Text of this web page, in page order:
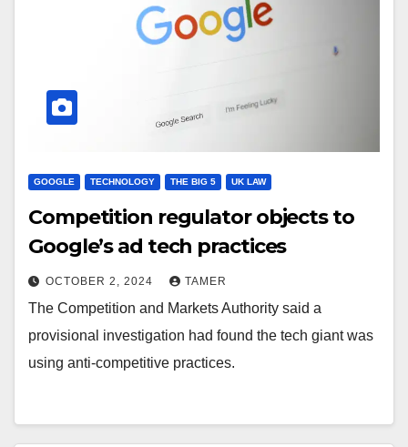
GOOGLE TECHNOLOGY THE BIG 5 UK LAW
Competition regulator objects to
Google’s ad tech practices
OCTOBER 2, 2024 TAMER
The Competition and Markets Authority said a
provisional investigation had found the tech giant was
using anti-competitive practices.